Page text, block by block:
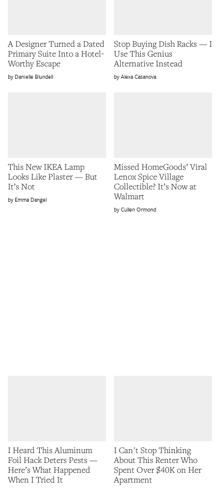
A Designer Turned a Dated
Primary Suite Into a Hotel-
Worthy Escape
Danielle Blundell
Stop Buying Dish Racks — I
Use This Genius
Alternative Instead
Alexa Casanova
This New IKEA Lamp
Looks Like Plaster — But
It’s Not
Emma Dangel
Missed HomeGoods’ Viral
Lenox Spice Village
Collectible? It’s Now at
Walmart
Cullen Ormond
I Heard This Aluminum
Foil Hack Deters Pests —
Here’s What Happened
When I Tried It
I Can't Stop Thinking
About This Renter Who
Spent Over $40K on Her
Apartment